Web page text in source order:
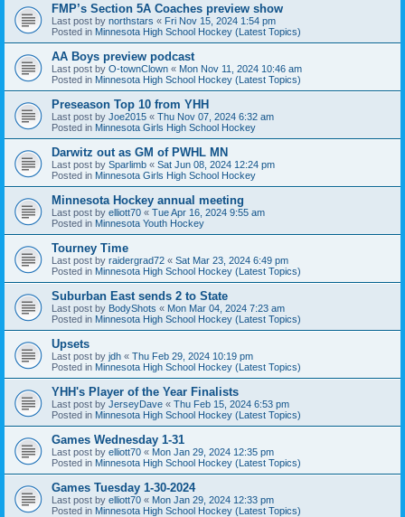
FMP’s Section 5A Coaches preview show
Last post by northstars « Fri Nov 15, 2024 1:54 pm
Posted in Minnesota High School Hockey (Latest Topics)
AA Boys preview podcast
Last post by O-townClown « Mon Nov 11, 2024 10:46 am
Posted in Minnesota High School Hockey (Latest Topics)
Preseason Top 10 from YHH
Last post by Joe2015 « Thu Nov 07, 2024 6:32 am
Posted in Minnesota Girls High School Hockey
Darwitz out as GM of PWHL MN
Last post by Sparlimb « Sat Jun 08, 2024 12:24 pm
Posted in Minnesota Girls High School Hockey
Minnesota Hockey annual meeting
Last post by elliott70 « Tue Apr 16, 2024 9:55 am
Posted in Minnesota Youth Hockey
Tourney Time
Last post by raidergrad72 « Sat Mar 23, 2024 6:49 pm
Posted in Minnesota High School Hockey (Latest Topics)
Suburban East sends 2 to State
Last post by BodyShots « Mon Mar 04, 2024 7:23 am
Posted in Minnesota High School Hockey (Latest Topics)
Upsets
Last post by jdh « Thu Feb 29, 2024 10:19 pm
Posted in Minnesota High School Hockey (Latest Topics)
YHH's Player of the Year Finalists
Last post by JerseyDave « Thu Feb 15, 2024 6:53 pm
Posted in Minnesota High School Hockey (Latest Topics)
Games Wednesday 1-31
Last post by elliott70 « Mon Jan 29, 2024 12:35 pm
Posted in Minnesota High School Hockey (Latest Topics)
Games Tuesday 1-30-2024
Last post by elliott70 « Mon Jan 29, 2024 12:33 pm
Posted in Minnesota High School Hockey (Latest Topics)